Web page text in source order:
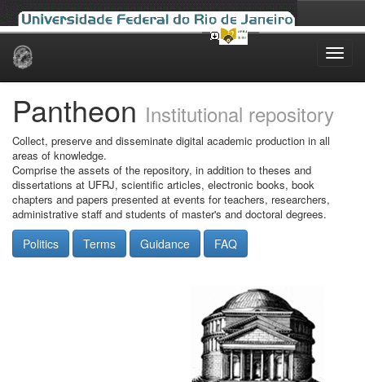
Skip
Pantheon Institutional repository
Collect, preserve and disseminate digital academic production in all
areas of knowledge.
Comprise the assets of the repository, in addition to theses and
dissertations at UFRJ, scientific articles, electronic books, book
chapters and papers presented at events for teachers, researchers,
administrative staff and students of master's and doctoral degrees.
Politics Terms Guidance FAQ